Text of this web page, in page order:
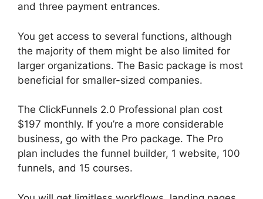
and three payment entrances.
You get access to several functions, although
the majority of them might be also limited for
larger organizations. The Basic package is most
beneficial for smaller-sized companies.
The ClickFunnels 2.0 Professional plan cost
$197 monthly. If you’re a more considerable
business, go with the Pro package. The Pro
plan includes the funnel builder, 1 website, 100
funnels, and 15 courses.